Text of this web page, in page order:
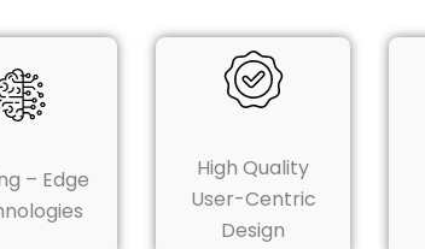
– Edge
High Quality
User-Centric
Design